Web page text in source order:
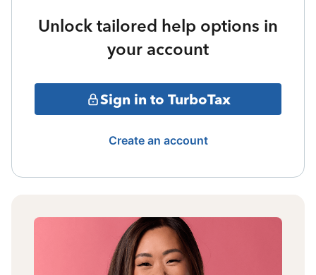
Unlock tailored help options in
your account
Sign in to TurboTax
Create an account